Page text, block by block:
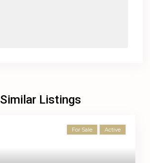
Similar Listings
For Sale Active